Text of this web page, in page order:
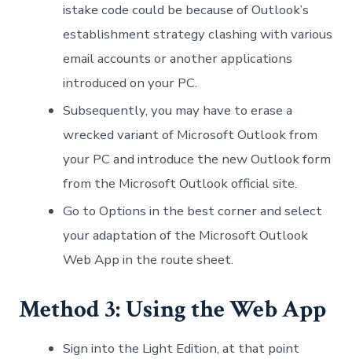
istake code could be because of Outlook’s
establishment strategy clashing with various
email accounts or another applications
introduced on your PC.
Subsequently, you may have to erase a
wrecked variant of Microsoft Outlook from
your PC and introduce the new Outlook form
from the Microsoft Outlook official site.
Go to Options in the best corner and select
your adaptation of the Microsoft Outlook
Web App in the route sheet.
Method 3:Using the Web App
Sign into the Light Edition, at that point